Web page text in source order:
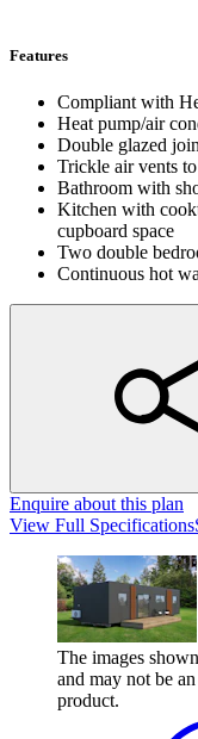
Features
Compliant with
Heat pump/air
Double glazed
Trickle air vents
Bathroom with
Kitchen with
cupboard space
Two double
Continuous hot
Enquire about this plan
View Full Specifications
The images
and may not be
product.